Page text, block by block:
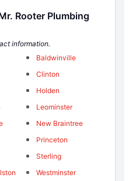
Rooter Plumbing
information.
Baldwinville
Clinton
Holden
Leominster
New Braintree
Princeton
Sterling
Westminster